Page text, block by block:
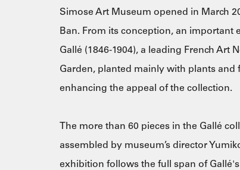
Simose Art Museum opened in March
Ban. From its conception, an important
Gallé (1846-1904), a leading French
Garden, planted mainly with plants
enhancing the appeal of the collection.
The more than 60 pieces in the Gallé
assembled by museum’s director
exhibition follows the full span of